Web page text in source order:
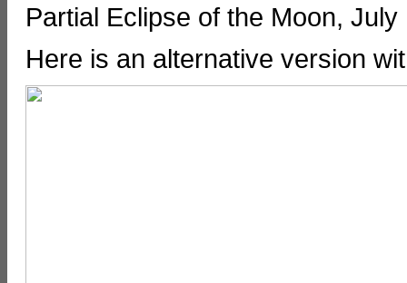
Partial Eclipse of the Moon,
Here is an alternative version